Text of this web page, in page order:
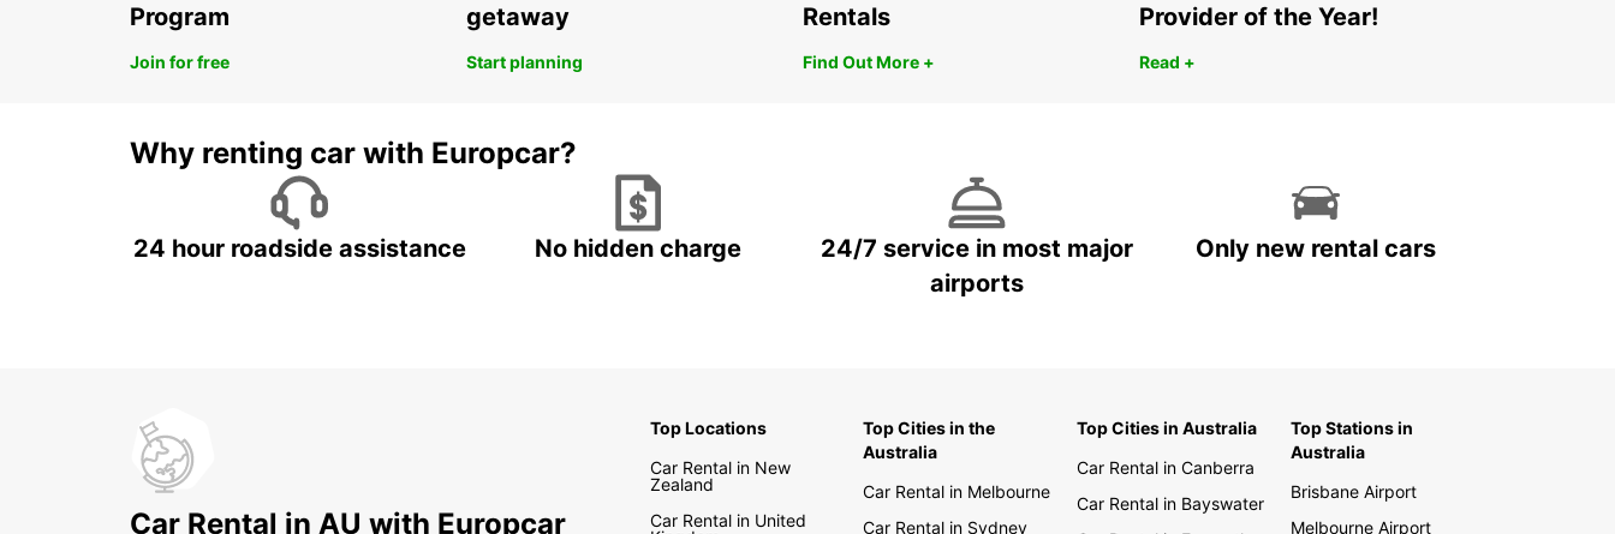
Program
Join for free
getaway
Start planning
Rentals
Find Out More +
Provider of the Year!
Read +
Why renting car with Europcar?
24 hour roadside assistance No hidden charge
24/7 service in most major
airports
Only new rental cars
Car Rental in AU with Europcar
Top Locations
Car Rental in New
Zealand
Car Rental in United
Top Cities in the
Australia
Car Rental in Melbourne
Car Rental in Sydney
Top Cities in Australia
Car Rental in Canberra
Car Rental in Bayswater
Top Stations in
Australia
Brisbane Airport
Melbourne Airport